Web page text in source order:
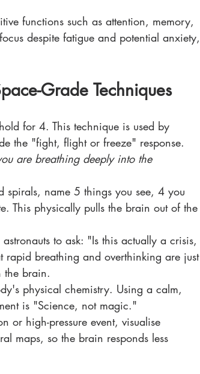
functions such as attention, memory,
despite fatigue and potential anxiety,
Grade Techniques
for 4. This technique is used by
the "fight, flight or freeze" response.
are breathing deeply into the
spirals, name 5 things you see, 4 you
This physically pulls the brain out of the
to ask: "Is this actually a crisis,
rapid breathing and overthinking are just
the brain.
physical chemistry. Using a calm,
is "Science, not magic."
or high-pressure event, visualise
maps, so the brain responds less